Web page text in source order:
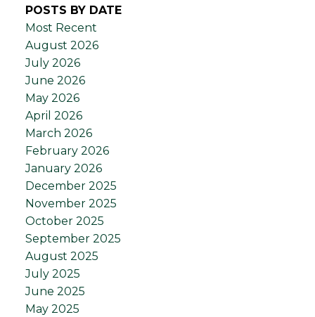
POSTS BY DATE
Most Recent
August 2026
July 2026
June 2026
May 2026
April 2026
March 2026
February 2026
January 2026
December 2025
November 2025
October 2025
September 2025
August 2025
July 2025
June 2025
May 2025